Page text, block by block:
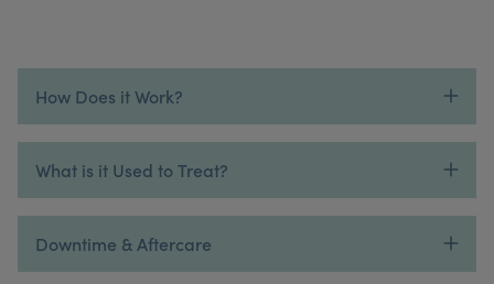
How Does it Work?
What is it Used to Treat?
Downtime & Aftercare